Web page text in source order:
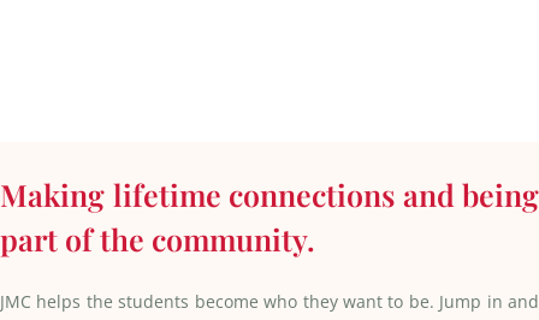
Making lifetime connections and being
part of the community.
JMC helps the students become who they want to be. Jump in and